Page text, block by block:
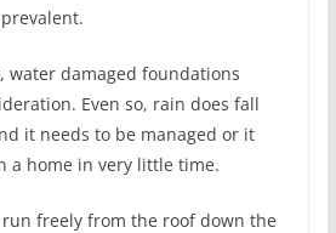
water damaged foundations
Even so, rain does fall
it needs to be managed or it
a home in very little time.
freely from the roof down the